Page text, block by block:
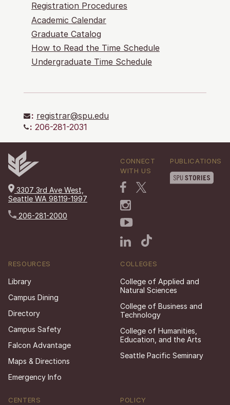
Registration Procedures
Academic Calendar
Graduate Catalog
How to Read the Time Schedule
Undergraduate Time Schedule
: registrar@spu.edu
: 206-281-2031
3307 3rd Ave West,
Seattle WA 98119-1997
206-281-2000
CONNECT
WITH US
PUBLICATIONS
RESOURCES
Library
Campus Dining
Directory
Campus Safety
Falcon Advantage
Maps & Directions
Emergency Info
COLLEGES
College of Applied and
Natural Sciences
College of Business and
Technology
College of Humanities,
Education, and the Arts
Seattle Pacific Seminary
CENTERS POLICY